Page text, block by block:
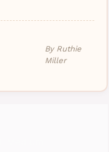
By Ruthie
Miller